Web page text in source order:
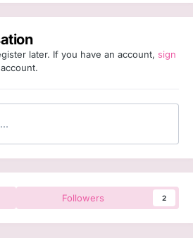
later. If you have an account, sign
Followers 2